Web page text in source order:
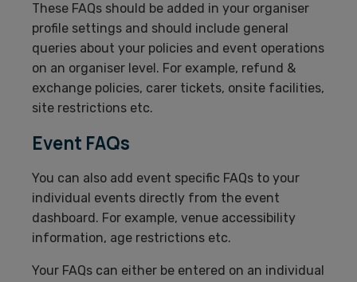
These FAQs should be added in your organiser
profile settings and should include general
queries about your policies and event operations
on an organiser level. For example, refund &
exchange policies, carer tickets, onsite facilities,
site restrictions etc.
Event FAQs
You can also add event specific FAQs to your
individual events directly from the event
dashboard. For example, venue accessibility
information, age restrictions etc.
Your FAQs can either be entered on an individual